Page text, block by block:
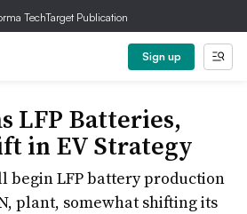
TechTarget Publication
Sign up
LFP Batteries,
in EV Strategy
begin LFP battery production
plant, somewhat shifting its